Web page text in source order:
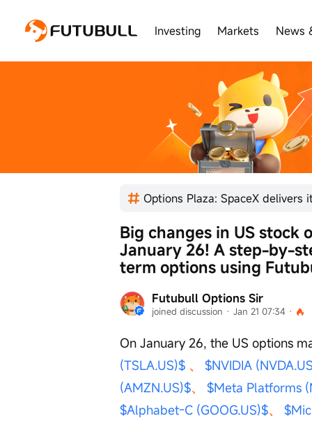
Investing Markets News
Futubull Options Sir
joined discussion · Jan 21 07:34 ·
Big changes in US stock
January 26! A step-by-
term options using
On January 26, the US options
(TSLA.US)$ 、 $NVIDIA
(AMZN.US)$、 $Meta Platforms
$Alphabet-C (GOOG.US)$、